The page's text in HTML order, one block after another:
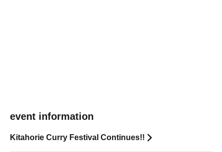
event information
Kitahorie Curry Festival Continues!!